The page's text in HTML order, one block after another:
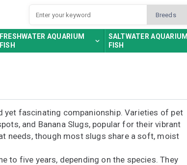
FRESHWATER AQUARIUM
FISH
SALTWATER AQUARIUM
FISH
yet fascinating companionship. Varieties of pet
and Banana Slugs, popular for their vibrant
needs, though most slugs share a soft, moist
to five years, depending on the species. They